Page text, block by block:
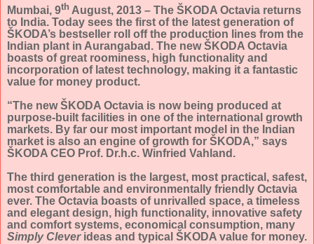
Mumbai, 9th August, 2013 – The ŠKODA Octavia returns
to India. Today sees the first of the latest generation of
ŠKODA’s bestseller roll off the production lines from the
Indian plant in Aurangabad. The new ŠKODA Octavia
boasts of great roominess, high functionality and
incorporation of latest technology, making it a fantastic
value for money product.
“The new ŠKODA Octavia is now being produced at
purpose-built facilities in one of the international growth
markets. By far our most important model in the Indian
market is also an engine of growth for ŠKODA,” says
ŠKODA CEO Prof. Dr.h.c. Winfried Vahland.
The third generation is the largest, most practical, safest,
most comfortable and environmentally friendly Octavia
ever. The Octavia boasts of unrivalled space, a timeless
and elegant design, high functionality, innovative safety
and comfort systems, economical consumption, many
Simply Cleverideas and typical ŠKODA value for money.